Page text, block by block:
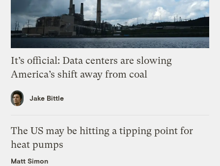
It’s official: Data centers are slowing
America’s shift away from coal
Jake Bittle
The US may be hitting a tipping point for
heat pumps
Matt Simon